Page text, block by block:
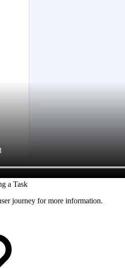
a Task
journey for more information.